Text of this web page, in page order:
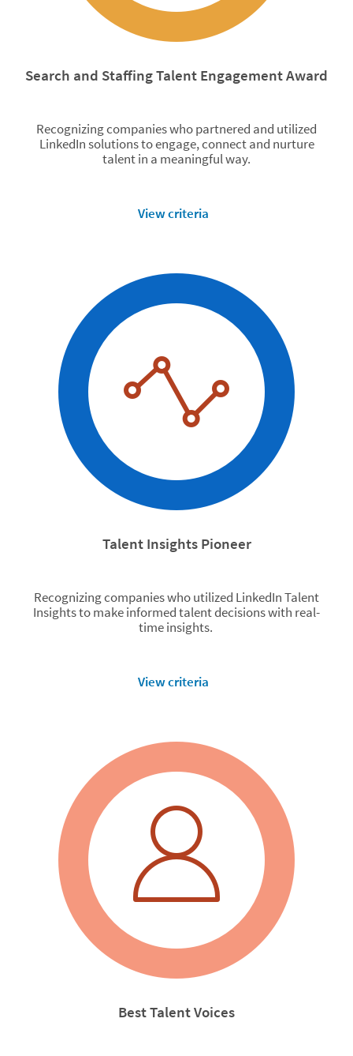
Search and Staffing Talent Engagement Award
Recognizing companies who partnered and utilized
LinkedIn solutions to engage, connect and nurture
talent in a meaningful way.
View criteria
Talent Insights Pioneer
Recognizing companies who utilized LinkedIn Talent
Insights to make informed talent decisions with real-
time insights.
View criteria
Best Talent Voices